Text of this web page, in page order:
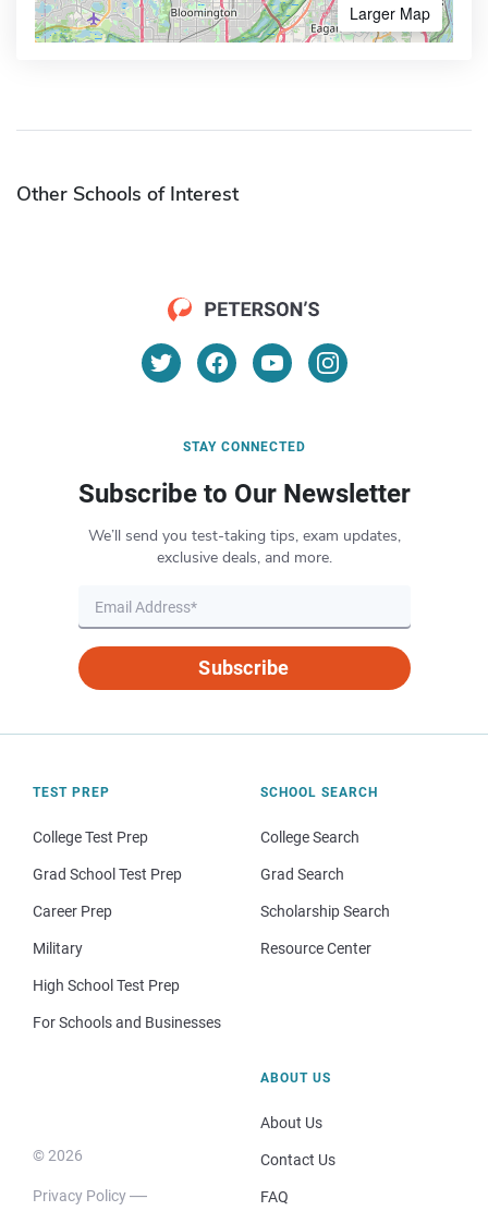
Larger Map
Other Schools of Interest
STAY CONNECTED
Subscribe to Our Newsletter
We’ll send you test-taking tips, exam updates,
exclusive deals, and more.
Subscribe
TEST PREP
College Test Prep
Grad School Test Prep
Career Prep
Military
High School Test Prep
For Schools and Businesses
SCHOOL SEARCH
College Search
Grad Search
Scholarship Search
Resource Center
© 2026
Privacy Policy
ABOUT US
About Us
Contact Us
FAQ